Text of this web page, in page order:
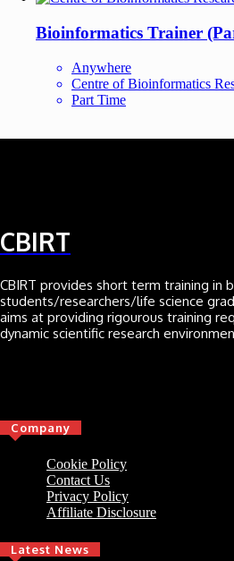
Bioinformatics Trainer
Anywhere
Centre of Bioinformatics
Part Time
CBIRT
CBIRT provides short term training in
students/researchers/life science
aims at providing rigourous training
dynamic scientific research
Company
Cookie Policy
Contact Us
Privacy Policy
Affiliate Disclosure
Latest News